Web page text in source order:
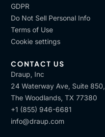
GDPR
Do Not Sell Personal Info
Terms of Use
Cookie settings
CONTACT US
Draup, Inc
24 Waterway Ave, Suite 850,
The Woodlands, TX 77380
+1 (855) 946-6681
info@draup.com